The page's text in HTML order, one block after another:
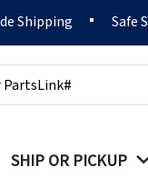
Shipping Safe
SHIP OR PICKUP